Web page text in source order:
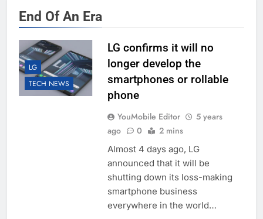
End Of An Era
LG
TECH NEWS
LG confirms it will no
longer develop the
smartphones or rollable
phone
YouMobile Editor
5 years
ago
0 2 mins
Almost 4 days ago, LG
announced that it will be
shutting down its loss-making
smartphone business
everywhere in the world…